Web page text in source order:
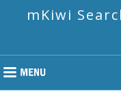
mKiwi